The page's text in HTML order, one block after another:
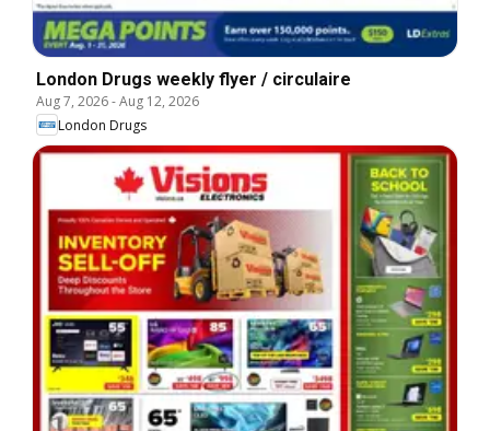
London Drugs weekly flyer / circulaire
Aug 7, 2026-Aug 12, 2026
London Drugs